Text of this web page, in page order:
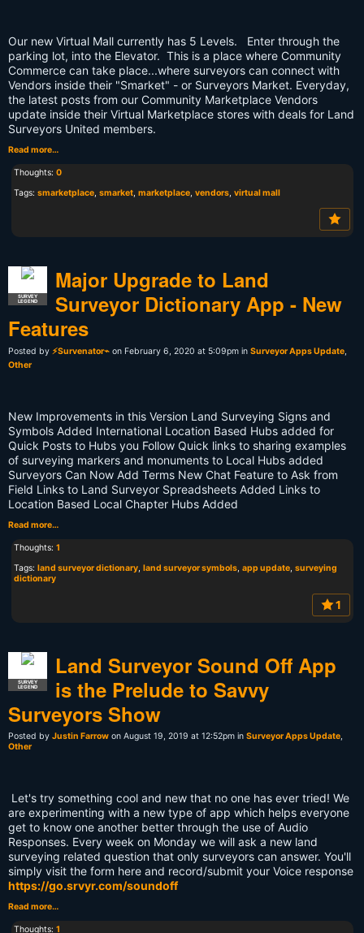
Our new Virtual Mall currently has 5 Levels. Enter through the
parking lot, into the Elevator. This is a place where Community
Commerce can take place...where surveyors can connect with
Vendors inside their "Smarket" - or Surveyors Market. Everyday,
the latest posts from our Community Marketplace Vendors
update inside their Virtual Marketplace stores with deals for Land
Surveyors United members.
Read more…
Thoughts: 0
Tags: smarketplace, smarket, marketplace, vendors, virtual mall
SURVEY
LEGEND
Major Upgrade to Land
Surveyor Dictionary App - New
Features
Posted by ⚡Survenator⌁ on February 6, 2020 at 5:09pm in Surveyor Apps Update,
Other
New Improvements in this Version Land Surveying Signs and
Symbols Added International Location Based Hubs added for
Quick Posts to Hubs you Follow Quick links to sharing examples
of surveying markers and monuments to Local Hubs added
Surveyors Can Now Add Terms New Chat Feature to Ask from
Field Links to Land Surveyor Spreadsheets Added Links to
Location Based Local Chapter Hubs Added
Read more…
Thoughts: 1
Tags: land surveyor dictionary, land surveyor symbols, app update, surveying
dictionary
1
SURVEY
LEGEND
Land Surveyor Sound Off App
is the Prelude to Savvy
Surveyors Show
Posted by Justin Farrow on August 19, 2019 at 12:52pm in Surveyor Apps Update,
Other
Let's try something cool and new that no one has ever tried! We
are experimenting with a new type of app which helps everyone
get to know one another better through the use of Audio
Responses. Every week on Monday we will ask a new land
surveying related question that only surveyors can answer. You'll
simply visit the form here and record/submit your Voice response
https://go.srvyr.com/soundoff
Read more…
Thoughts: 1